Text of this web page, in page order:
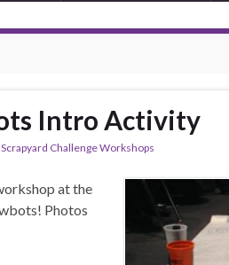
Intro Activity
Challenge Workshops
at the
Photos